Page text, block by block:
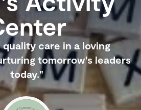
quality care in a loving
tomorrow's leaders
today."